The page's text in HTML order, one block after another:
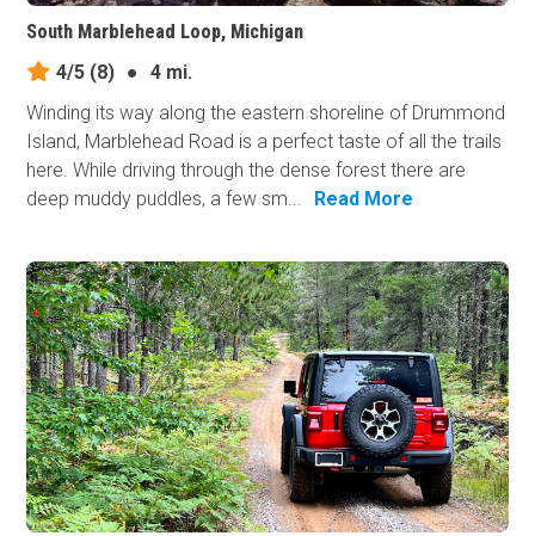
South Marblehead Loop, Michigan
4/5 (8) ●
4 mi.
Winding its way along the eastern shoreline of Drummond
Island, Marblehead Road is a perfect taste of all the trails
here. While driving through the dense forest there are
deep muddy puddles, a few sm...
Read More